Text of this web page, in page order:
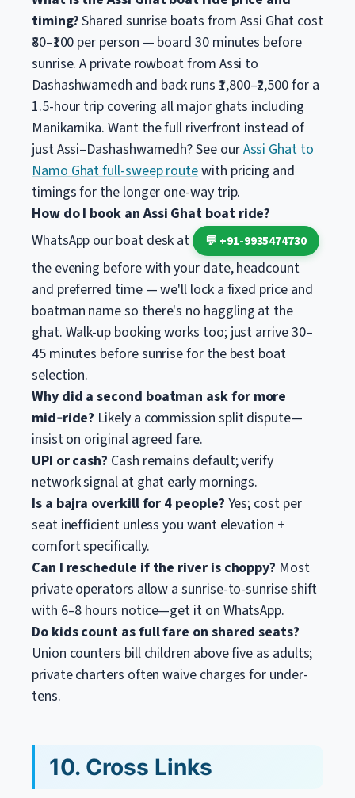
timing?Shared sunrise boats from Assi Ghat cost
₹80–₹100 per person — board 30 minutes before
sunrise. A private rowboat from Assi to
Dashashwamedh and back runs ₹1,800–₹2,500 for a
1.5-hour trip covering all major ghats including
Manikarnika. Want the full riverfront instead of
just Assi–Dashashwamedh? See ourAssi Ghat to
Namo Ghat full-sweep routewith pricing and
timings for the longer one-way trip.
How do I book an Assi Ghat boat ride?
WhatsApp our boat desk at
💬 +91-9935474730
the evening before with your date, headcount
and preferred time — we'll lock a fixed price and
boatman name so there's no haggling at the
ghat. Walk-up booking works too; just arrive 30–
45 minutes before sunrise for the best boat
selection.
Why did a second boatman ask for more
mid‑ride? Likely a commission split dispute—
insist on original agreed fare.
UPI or cash? Cash remains default; verify
network signal at ghat early mornings.
Is a bajra overkill for 4 people? Yes; cost per
seat inefficient unless you want elevation +
comfort specifically.
Can I reschedule if the river is choppy? Most
private operators allow a sunrise-to-sunrise shift
with 6–8 hours notice—get it on WhatsApp.
Do kids count as full fare on shared seats?
Union counters bill children above five as adults;
private charters often waive charges for under-
tens.
10. Cross Links